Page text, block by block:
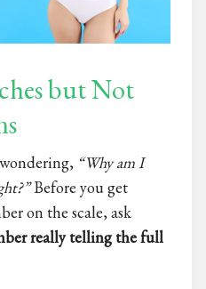
but Not
“Why am I
Before you get
on the scale, ask
really telling the full